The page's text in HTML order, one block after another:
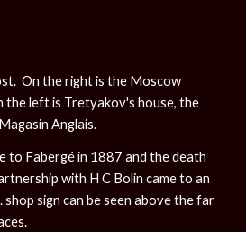
On the right is the Moscow
the left is Tretyakov's house, the
Anglais.
to Fabergé in 1887 and the death
with H C Bolin came to an
shop sign can be seen above the far